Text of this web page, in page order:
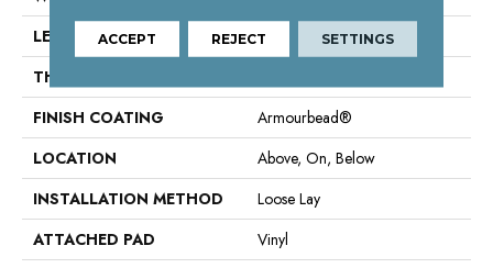
LENGTH
48"
THICKNESS
FINISH COATING
Armourbead®
LOCATION
Above, On, Below
INSTALLATION METHOD
Loose Lay
ATTACHED PAD
Vinyl
ACCEPT REJECT SETTINGS